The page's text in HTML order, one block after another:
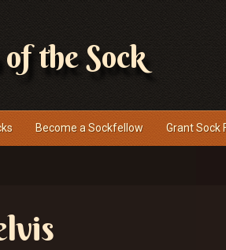
the Sock
Become a Sockfellow Grant Sock